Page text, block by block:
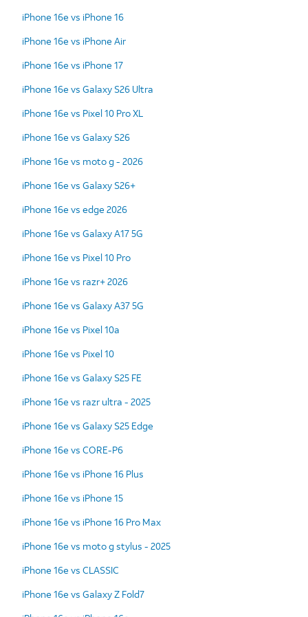
iPhone 16e vs iPhone 16
iPhone 16e vs iPhone Air
iPhone 16e vs iPhone 17
iPhone 16e vs Galaxy S26 Ultra
iPhone 16e vs Pixel 10 Pro XL
iPhone 16e vs Galaxy S26
iPhone 16e vs moto g - 2026
iPhone 16e vs Galaxy S26+
iPhone 16e vs edge 2026
iPhone 16e vs Galaxy A17 5G
iPhone 16e vs Pixel 10 Pro
iPhone 16e vs razr+ 2026
iPhone 16e vs Galaxy A37 5G
iPhone 16e vs Pixel 10a
iPhone 16e vs Pixel 10
iPhone 16e vs Galaxy S25 FE
iPhone 16e vs razr ultra - 2025
iPhone 16e vs Galaxy S25 Edge
iPhone 16e vs CORE-P6
iPhone 16e vs iPhone 16 Plus
iPhone 16e vs iPhone 15
iPhone 16e vs iPhone 16 Pro Max
iPhone 16e vs moto g stylus - 2025
iPhone 16e vs CLASSIC
iPhone 16e vs Galaxy Z Fold7